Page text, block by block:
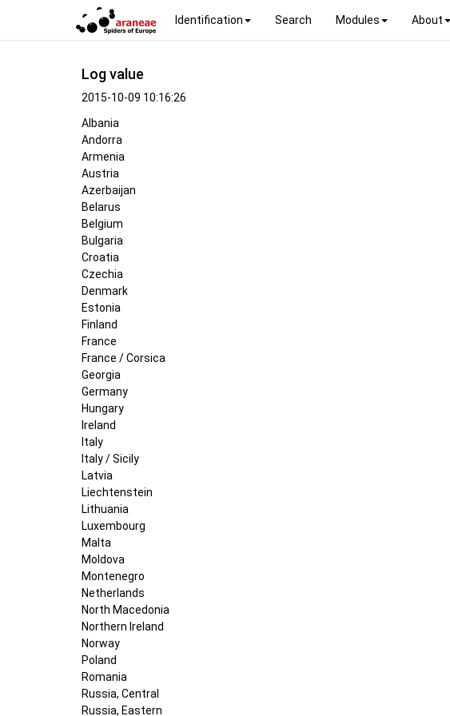
Identification Search Modules About
Log value
2015-10-09 10:16:26
Albania
Andorra
Armenia
Austria
Azerbaijan
Belarus
Belgium
Bulgaria
Croatia
Czechia
Denmark
Estonia
Finland
France
France / Corsica
Georgia
Germany
Hungary
Ireland
Italy
Italy / Sicily
Latvia
Liechtenstein
Lithuania
Luxembourg
Malta
Moldova
Montenegro
Netherlands
North Macedonia
Northern Ireland
Norway
Poland
Romania
Russia, Central
Russia, Eastern